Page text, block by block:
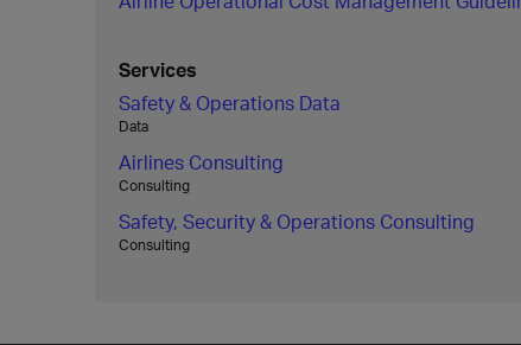
Services
Safety & Operations Data
Data
Airlines Consulting
Consulting
Safety, Security & Operations Consulting
Consulting